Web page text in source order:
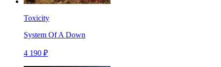
Toxicity
System Of A Down
4 190 ₽